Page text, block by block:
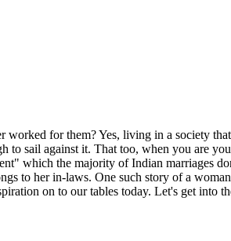
for them? Yes, living in a society
sail against it. That too, when you are
which the majority of Indian marriages
to her in-laws. One such story of a
on to our tables today. Let's get into